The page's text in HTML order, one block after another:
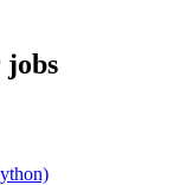
jobs